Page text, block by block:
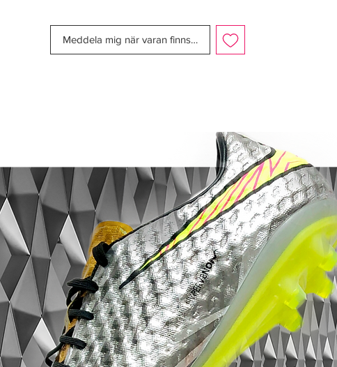
boots for the last 8 years or so, and has
been a particular favourite amongst fans –
thanks in part to it’s association with the
appears on all their football boots for the
next 3 months – bar the Nike T90 Laser
IV) that certainly sticks out!
The Volt is used on the Nike Tiempo
Legend IV – Summit White/Gold/Volt in
some certainly interesting ways, lining the
inside of the boot, crowning the studs and
highlighting the branding on the tongue.
You’ll notice on the Elite model that it also
appears on the heel tabs that boost
visibility, and on small signature Nike tick
on the all-gold tongue.
In a similar manner to the Orange of the
Meddela mig när varan finns i lager